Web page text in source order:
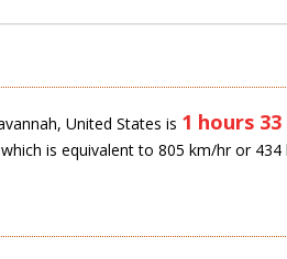
United States is 1 hours
is equivalent to 805 km/hr or